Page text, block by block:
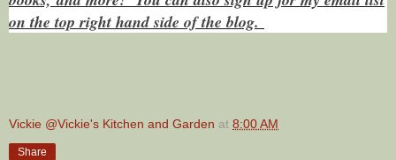
on the top right hand side of the blog.
Vickie @Vickie's Kitchen and Garden at 8:00 AM
Share